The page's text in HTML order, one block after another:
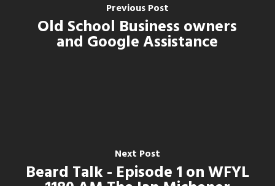
Previous Post
Old School Business owners
and Google Assistance
Next Post
Beard Talk - Episode 1 on WFYL